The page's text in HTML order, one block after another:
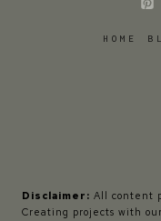
HOME
Disclaimer: All content
Creating projects with